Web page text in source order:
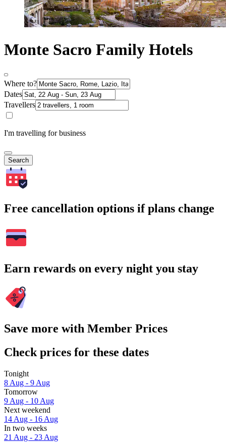
Monte Sacro Family Hotels
Where to?
Dates
Travellers
I'm travelling for business
Search
Free cancellation options if plans change
Earn rewards on every night you stay
Save more with Member Prices
Check prices for these dates
Tonight
8 Aug - 9 Aug
Tomorrow
9 Aug - 10 Aug
Next weekend
14 Aug - 16 Aug
In two weeks
21 Aug - 23 Aug